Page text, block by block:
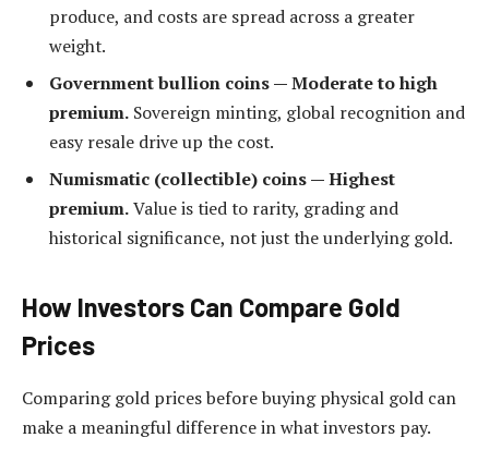
produce, and costs are spread across a greater
weight.
Government bullion coins — Moderate to high
premium. Sovereign minting, global recognition and
easy resale drive up the cost.
Numismatic (collectible) coins — Highest
premium.Value is tied to rarity, grading and
historical significance, not just the underlying gold.
How Investors Can Compare Gold
Prices
Comparing gold prices before buying physical gold can
make a meaningful difference in what investors pay.